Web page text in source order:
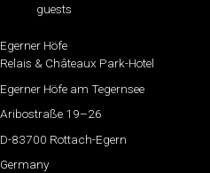
guests
Egerner Höfe
Relais & Châteaux Park-Hotel
Egerner Höfe am Tegernsee
Aribostraße 19–26
D-83700 Rottach-Egern
Germany